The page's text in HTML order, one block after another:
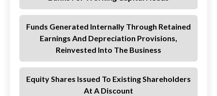
Funds Generated Internally Through Retained
Earnings And Depreciation Provisions,
Reinvested Into The Business
Equity Shares Issued To Existing Shareholders
At A Discount